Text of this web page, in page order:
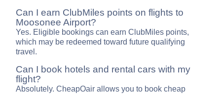
Can I earn ClubMiles points on flights to
Moosonee Airport?
Yes. Eligible bookings can earn ClubMiles points,
which may be redeemed toward future qualifying
travel.
Can I book hotels and rental cars with my
flight?
Absolutely. CheapOair allows you to book cheap